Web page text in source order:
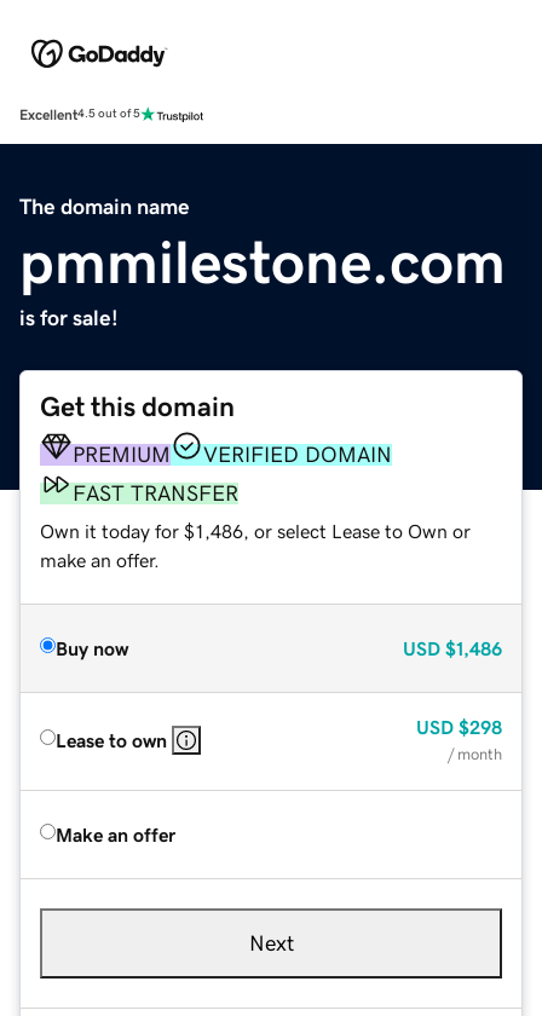
Excellent4.5 out of 5
The domain name
pmmilestone.com
is for sale!
Get this domain
PREMIUM
VERIFIED DOMAIN
FAST TRANSFER
Own it today for $1,486, or select Lease to Own or
make an offer.
Buy now USD $1,486
Lease to own
USD $298
/ month
Make an offer
Next